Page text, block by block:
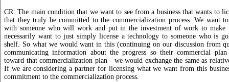
CR: The main condition that we want to see from a business that wants to
that they truly be committed to the commercialization process. We want
with someone who will work and put in the investment of work to make
necessarily want to just simply license a technology to someone who is
shelf. So what we would want in this (continuing on our discussion from
communicating information about the progress so their commercial
toward that commercialization plan - we would exchange the same as
If we are considering a partner for licensing what we want from this
commitment to the commercialization process.